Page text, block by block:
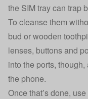
the SIM tray can trap
To cleanse them
bud or wooden
lenses, buttons and
into the ports,
the phone.
Once that’s done,